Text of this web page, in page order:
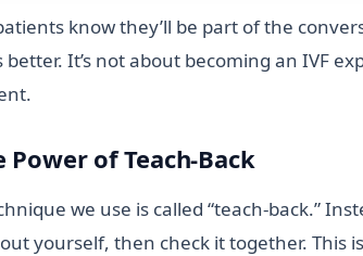
know they’ll be part of the
better. It’s not about becoming an IVF
Power of Teach-Back
we use is called “teach-back.”
yourself, then check it together. This